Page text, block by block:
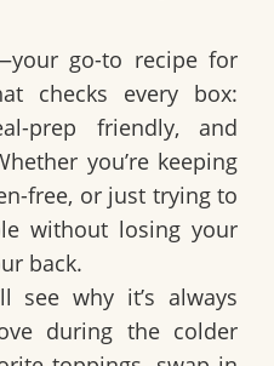
go-to recipe for
checks every box:
prep friendly, and
you’re keeping
free, or just trying to
without losing your
back.
see why it’s always
during the colder